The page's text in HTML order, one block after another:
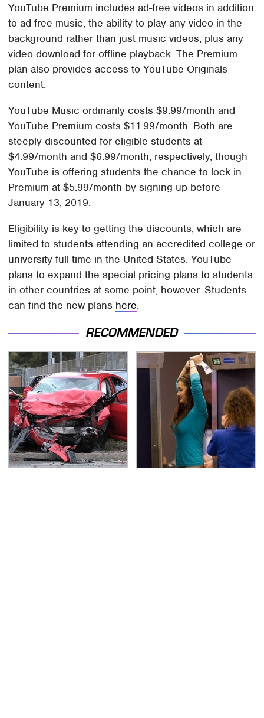
YouTube Premium includes ad-free videos in addition
to ad-free music, the ability to play any video in the
background rather than just music videos, plus any
video download for offline playback. The Premium
plan also provides access to YouTube Originals
content.
YouTube Music ordinarily costs $9.99/month and
YouTube Premium costs $11.99/month. Both are
steeply discounted for eligible students at
$4.99/month and $6.99/month, respectively, though
YouTube is offering students the chance to lock in
Premium at $5.99/month by signing up before
January 13, 2019.
Eligibility is key to getting the discounts, which are
limited to students attending an accredited college or
university full time in the United States. YouTube
plans to expand the special pricing plans to students
in other countries at some point, however. Students
can find the new plans here.
RECOMMENDED